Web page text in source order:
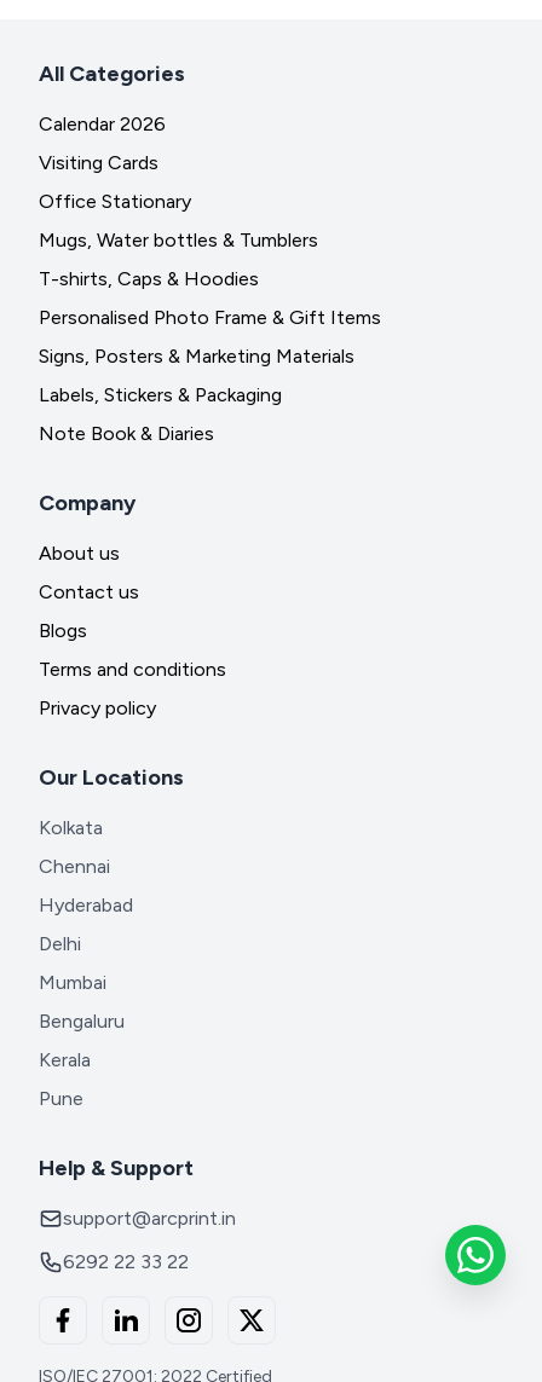
All Categories
Calendar 2026
Visiting Cards
Office Stationary
Mugs, Water bottles & Tumblers
T-shirts, Caps & Hoodies
Personalised Photo Frame & Gift Items
Signs, Posters & Marketing Materials
Labels, Stickers & Packaging
Note Book & Diaries
Company
About us
Contact us
Blogs
Terms and conditions
Privacy policy
Our Locations
Kolkata
Chennai
Hyderabad
Delhi
Mumbai
Bengaluru
Kerala
Pune
Help & Support
support@arcprint.in
6292 22 33 22
ISO/IEC 27001: 2022 Certified